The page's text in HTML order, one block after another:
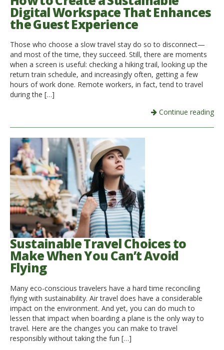
Italiano
Digital Workspace That Enhances
the Guest Experience
Those who choose a slow travel stay do so to disconnect—
and most of the time, they succeed. Still, there are moments
when a screen is useful: checking a hiking trail, looking up the
return train schedule, and increasingly often, getting a few
hours of work done. Remote workers, in fact, tend to travel
during the […]
Continue reading
Sustainable Travel Choices to
Make When You Can’t Avoid
Flying
Many eco-conscious travelers have a hard time reconciling
flying with sustainability. Air travel does have a considerable
impact on the environment. And yet, you can do much to
lessen that impact when boarding a plane is the only way to
travel. Here are the changes you can make to travel
responsibly without taking the fun […]